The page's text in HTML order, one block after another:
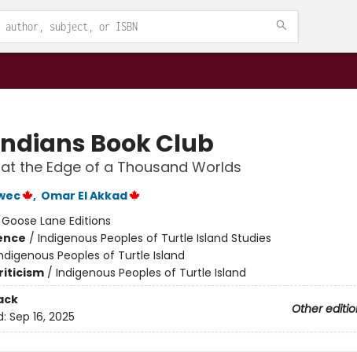
Book Club
the Edge of a Thousand Worlds
, Omar El Akkad
Goose Lane Editions
/ Indigenous Peoples of Turtle Island Studies
Peoples of Turtle Island
/ Indigenous Peoples of Turtle Island
Other
Sep 16, 2025